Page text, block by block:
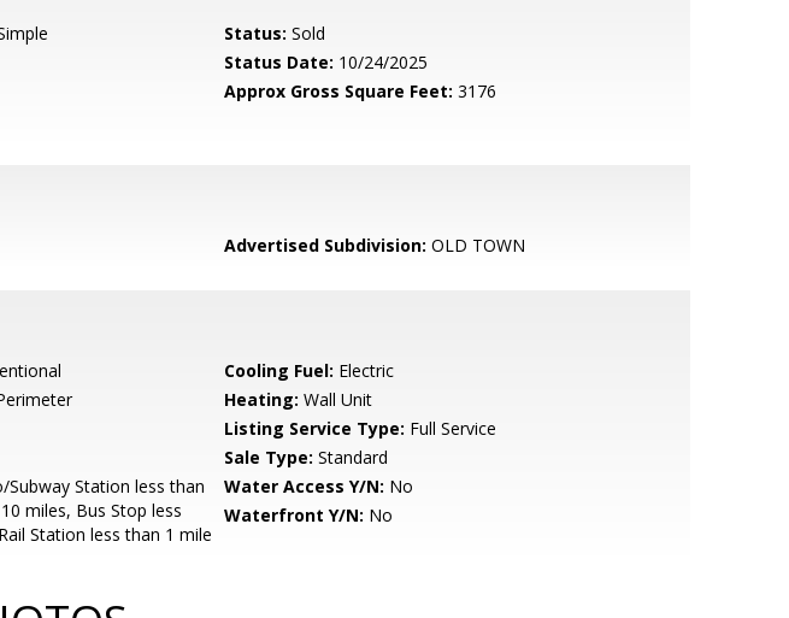
Status: Sold
Status Date: 10/24/2025
Approx Gross Square Feet: 3176
Advertised Subdivision: OLD TOWN
Cooling Fuel: Electric
Heating: Wall Unit
Listing Service Type: Full Service
Sale Type: Standard
Subway Station less than
miles, Bus Stop less
Station less than 1 mile
Water Access Y/N: No
Waterfront Y/N: No